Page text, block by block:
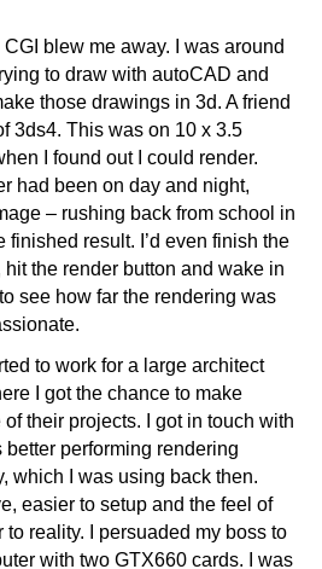
blew me away. I was around
to draw with autoCAD and
those drawings in 3d. A friend
3ds4. This was on 10 x 3.5
I found out I could render.
had been on day and night,
– rushing back from school in
finished result. I’d even finish the
the render button and wake in
see how far the rendering was
to work for a large architect
I got the chance to make
their projects. I got in touch with
better performing rendering
which I was using back then.
easier to setup and the feel of
reality. I persuaded my boss to
with two GTX660 cards. I was